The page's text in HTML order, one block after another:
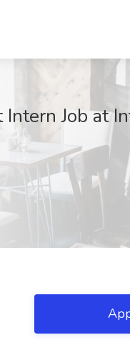
Job at